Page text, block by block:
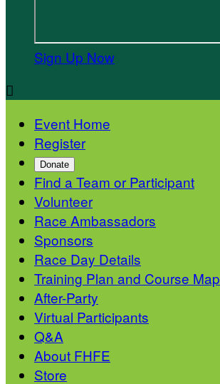
Sign Up Now

Event Home
Register
Donate
Find a Team or Participant
Volunteer
Race Ambassadors
Sponsors
Race Day Details
Training Plan and Course Map
After-Party
Virtual Participants
Q&A
About FHFE
Store